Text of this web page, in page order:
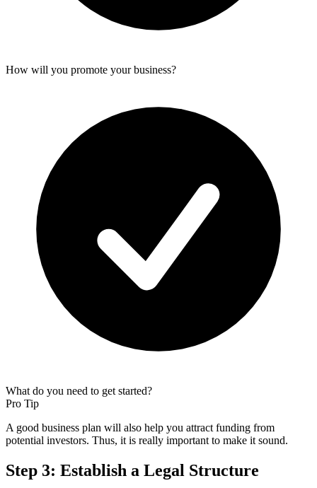
How will you promote your business?
What do you need to get started?
Pro Tip
A good business plan will also help you attract funding from
potential investors. Thus, it is really important to make it sound.
Step 3: Establish a Legal Structure